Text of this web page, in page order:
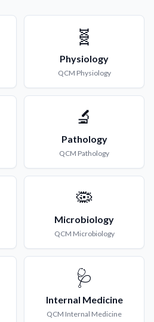
🧬
Physiology
QCM Physiology
🔬
Pathology
QCM Pathology
🦠
Microbiology
QCM Microbiology
🩺
Internal Medicine
QCM Internal Medicine